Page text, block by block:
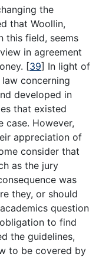
the
that Woollin,
this field, seems
in agreement
[39] In light of
concerning
developed in
that existed
case. However,
appreciation of
consider that
as the jury
was
they, or should
question
to find
the guidelines,
to be covered by